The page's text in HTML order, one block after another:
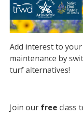
Add interest to your
maintenance by
turf alternatives!
Join our free class